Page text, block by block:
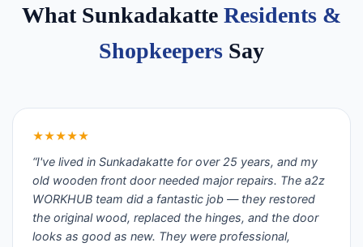
What Sunkadakatte Residents &
Shopkeepers Say
★★★★★
“I've lived in Sunkadakatte for over 25 years, and my
old wooden front door needed major repairs. The a2z
WORKHUB team did a fantastic job — they restored
the original wood, replaced the hinges, and the door
looks as good as new. They were professional,